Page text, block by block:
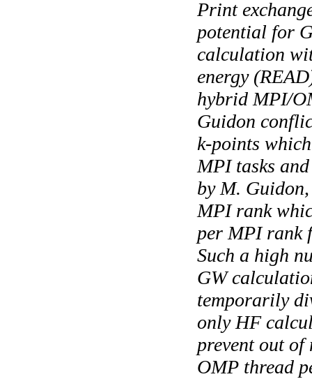
Print
potential for
calculation
energy
hybrid MPI/
Guidon
k-points
MPI tasks
by M.
MPI rank
per MPI rank
Such a high
GW
temporarily
only HF
prevent out
OMP thread